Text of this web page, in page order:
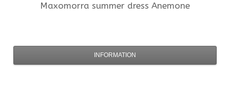
Maxomorra summer dress Anemone
INFORMATION